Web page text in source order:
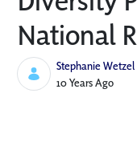
National
Stephanie Wetzel
Published Date
10 Years Ago